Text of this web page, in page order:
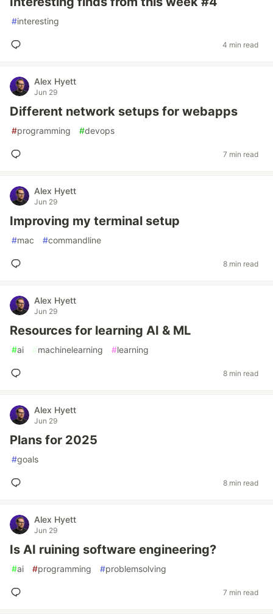
#interesting
4 min read
Alex Hyett
Jun 29
Different network setups for webapps
#programming #devops
7 min read
Alex Hyett
Jun 29
Improving my terminal setup
#mac #commandline
8 min read
Alex Hyett
Jun 29
Resources for learning AI & ML
#ai #machinelearning #learning
8 min read
Alex Hyett
Jun 29
Plans for 2025
#goals
8 min read
Alex Hyett
Jun 29
Is AI ruining software engineering?
#ai #programming #problemsolving
7 min read